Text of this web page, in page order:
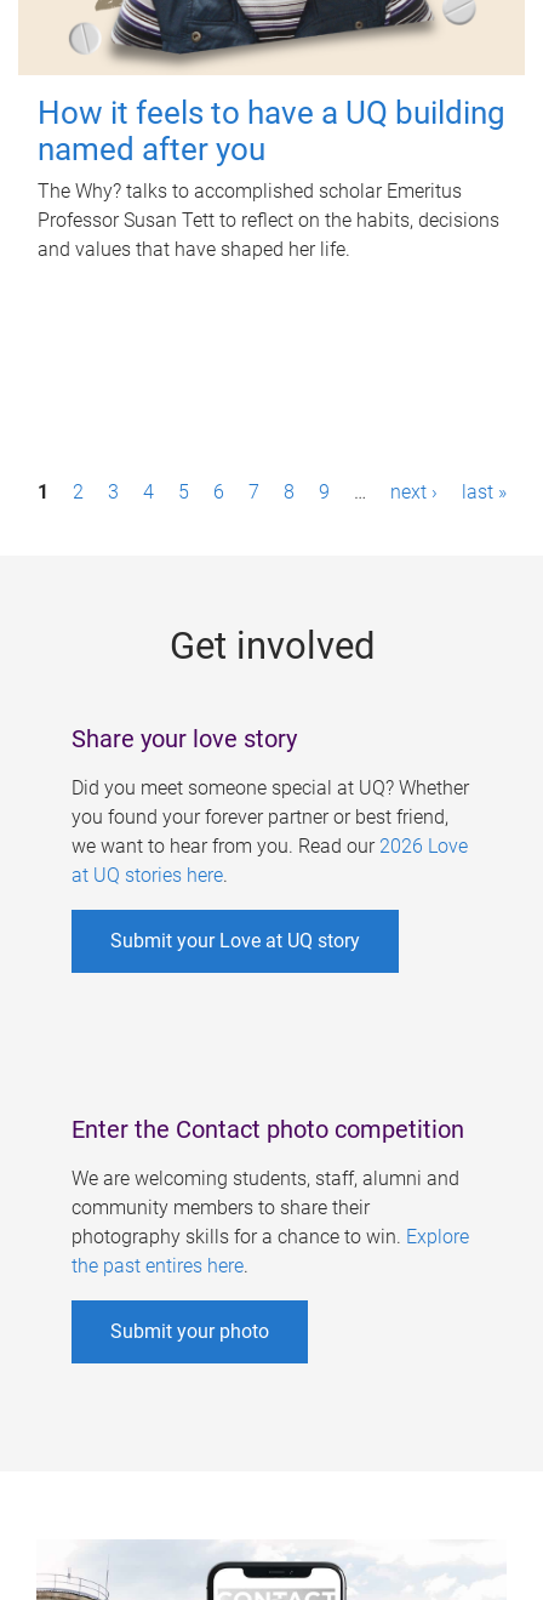
How it feels to have a UQ building
named after you
The Why? talks to accomplished scholar Emeritus
Professor Susan Tett to reflect on the habits, decisions
and values that have shaped her life.
P1 2 3 4 5 6 7 8 9 … next › last »
Get involved
Share your love story
Did you meet someone special at UQ? Whether
you found your forever partner or best friend,
we want to hear from you. Read our 2026 Love
at UQ stories here.
Submit your Love at UQ story
Enter the Contact photo competition
We are welcoming students, staff, alumni and
community members to share their
photography skills for a chance to win. Explore
the past entires here.
Submit your photo